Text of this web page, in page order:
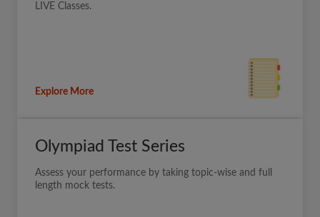
LIVE Classes.
Explore More
Olympiad Test Series
Assess your performance by taking topic-wise and full
length mock tests.